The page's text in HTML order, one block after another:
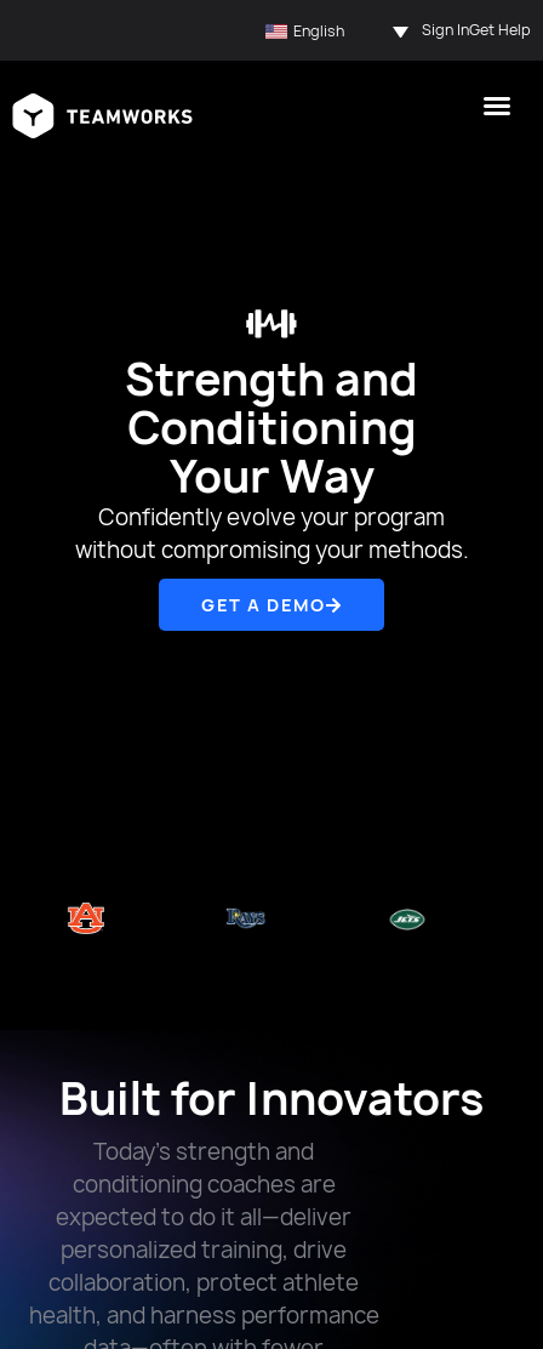
English Sign InGet Help
Strength and
Conditioning
Your Way
Confidently evolve your program
without compromising your methods.
GET A DEMO
Built for Innovators
Today’s strength and
conditioning coaches are
expected to do it all—deliver
personalized training, drive
collaboration, protect athlete
health, and harness performance